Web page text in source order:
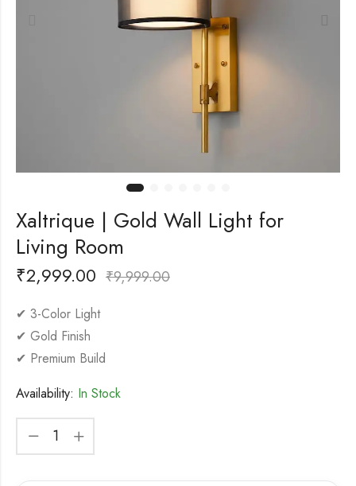
Xaltrique | Gold Wall Light for
Living Room
₹2,999.00 ₹9,999.00
✔ 3-Color Light
✔ Gold Finish
✔ Premium Build
Availability: In Stock